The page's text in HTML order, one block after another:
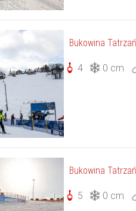
Bukowina
4 0 cm
Bukowina
5 0 cm